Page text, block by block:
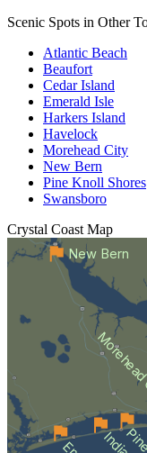
Scenic Spots in Other
Atlantic Beach
Beaufort
Cedar Island
Emerald Isle
Harkers Island
Havelock
Morehead City
New Bern
Pine Knoll Shores
Swansboro
Crystal Coast Map
New Bern